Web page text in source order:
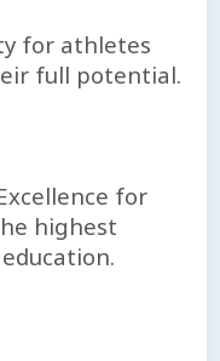
for athletes
full potential.
for
highest